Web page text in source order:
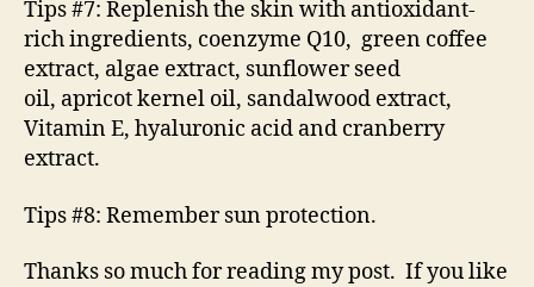
Tips #7: Replenish the skin with antioxidant-
rich ingredients, coenzyme Q10, green coffee
extract, algae extract, sunflower seed
oil, apricot kernel oil, sandalwood extract,
Vitamin E, hyaluronic acid and cranberry
extract.
Tips #8: Remember sun protection.
Thanks so much for reading my post. If you like